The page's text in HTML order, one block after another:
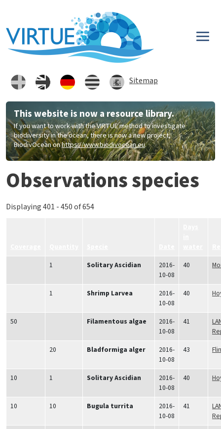
Sitemap
This website is now a resource library.
If you want to work with the VIRTUE method to investigate
biodiversity in the ocean, there is now a new project,
BiodivOcean onhttps://www.biodivocean.eu.
Observations species
Displaying 401 - 450 of 654
1
Solitary Ascidian
2016-
10-08
40
1 Shrimp Larvea
2016-
10-08
40
50 Filamentous algae
2016-
10-08
41
20
Bladformiga alger
2016-
10-08
43
10 1 Solitary Ascidian
2016-
10-08
40
10 10 Bugula turrita
2016-
10-08
41